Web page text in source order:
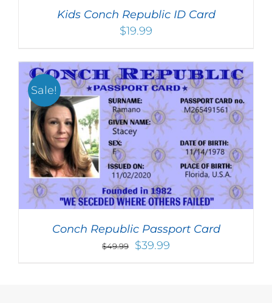
Kids Conch Republic ID Card
$19.99
Sale!
Conch Republic Passport Card
$49.99
Original
$39.99